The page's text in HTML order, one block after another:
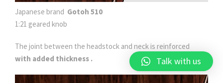
Japanese brand Gotoh 510
1:21 geared knob
The joint between the headstock and neckis reinforced
with added thickness .
Talk with us